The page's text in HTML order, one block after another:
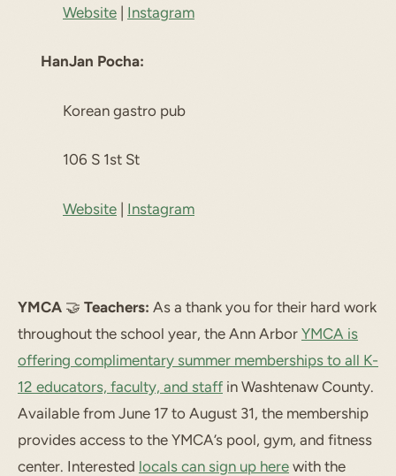
Website | Instagram
HanJan Pocha:
Korean gastro pub
106 S 1st St
Website | Instagram
YMCA 🤝 Teachers: As a thank you for their hard work
throughout the school year, the Ann Arbor YMCA is
offering complimentary summer memberships to all K-
12 educators, faculty, and staff in Washtenaw County.
Available from June 17 to August 31, the membership
provides access to the YMCA’s pool, gym, and fitness
center. Interested locals can sign up here with the